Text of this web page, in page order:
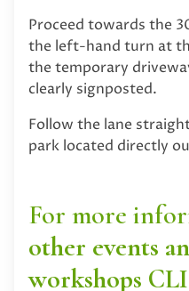
Proceed towards the
the left-hand turn at
the temporary
clearly signposted.
Follow the lane
park located directly
For more
other events
workshops